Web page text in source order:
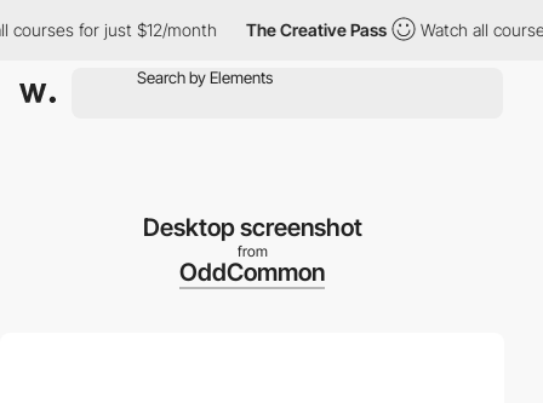
for just $12/month The Creative Pass Watch all courses
Desktop screenshot
from
OddCommon